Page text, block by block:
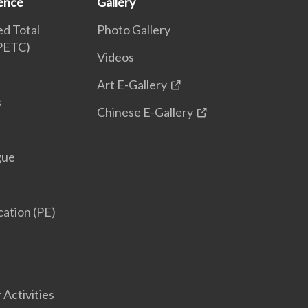
Total
(PE)
Activities
Photo Gallery
Videos
Art E-Gallery
Chinese E-Gallery